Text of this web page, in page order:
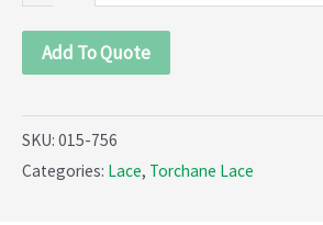
Add To Quote
SKU: 015-756
Categories: Lace, Torchane Lace